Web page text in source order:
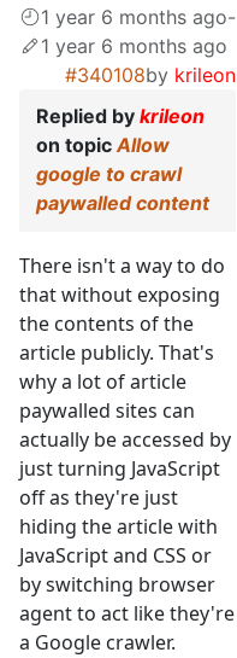
1 year 6 months ago-
1 year 6 months ago
#340108by krileon
Replied by krileon
on topicAllow
google to crawl
paywalled content
There isn't a way to do
that without exposing
the contents of the
article publicly. That's
why a lot of article
paywalled sites can
actually be accessed by
just turning JavaScript
off as they're just
hiding the article with
JavaScript and CSS or
by switching browser
agent to act like they're
a Google crawler.